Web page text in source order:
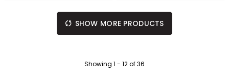
SHOW MORE PRODUCTS
Showing 1 - 12of36